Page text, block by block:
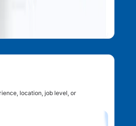
location, job level, or